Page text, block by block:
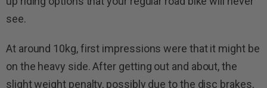
see.
At around 10kg, first impressions were that it might be
on the heavy side. After getting out and about, the
slight weight penalty, possibly due to the disc brakes,